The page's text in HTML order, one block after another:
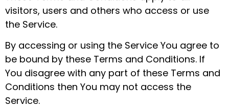
visitors, users and others who access or use
the Service.
By accessing or using the Service You agree to
be bound by these Terms and Conditions. If
You disagree with any part of these Terms and
Conditions then You may not access the
Service.